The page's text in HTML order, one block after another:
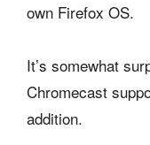
own Firefox OS.
It’s somewhat
Chromecast
addition.